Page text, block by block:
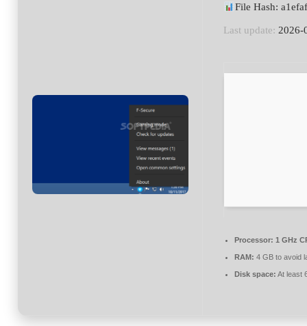
File Hash:
Last update: 2026-
Processor: 1 GHz
RAM: 4 GB to avoid
Disk space: At least